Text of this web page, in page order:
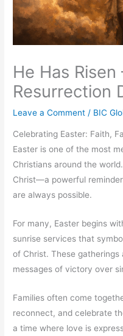
He Has Risen
Resurrection
Leave a Comment / BIC
Celebrating Easter: Faith,
Easter is one of the most
Christians around the
Christ—a powerful
are always possible.
For many, Easter begins
sunrise services that
of Christ. These
messages of victory over
Families often come
reconnect, and celebrate
a time where love is